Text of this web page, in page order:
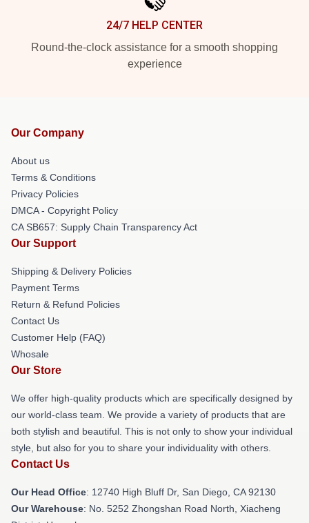
24/7 HELP CENTER
Round-the-clock assistance for a smooth shopping
experience
Our Company
About us
Terms & Conditions
Privacy Policies
DMCA - Copyright Policy
CA SB657: Supply Chain Transparency Act
Our Support
Shipping & Delivery Policies
Payment Terms
Return & Refund Policies
Contact Us
Customer Help (FAQ)
Whosale
Our Store
We offer high-quality products which are specifically designed by
our world-class team. We provide a variety of products that are
both stylish and beautiful. This is not only to show your individual
style, but also for you to share your individuality with others.
Contact Us
Our Head Office: 12740 High Bluff Dr, San Diego, CA 92130
Our Warehouse: No. 5252 Zhongshan Road North, Xiacheng